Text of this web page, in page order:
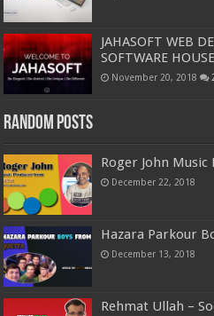
JAHASOFT WEB
SOFTWARE
November 20, 2018
Random Posts
Roger John
December 22, 2018
Hazara Parkour
December 13, 2018
Rehmat Ullah –